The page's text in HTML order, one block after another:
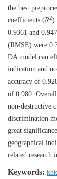
the best
coefficients (R2)
0.9361 and
(RMSE) were
DA model can
indication and
accuracy of
of 0.980.
non-destructive
discrimination
great
geographical
related research
Keywords: